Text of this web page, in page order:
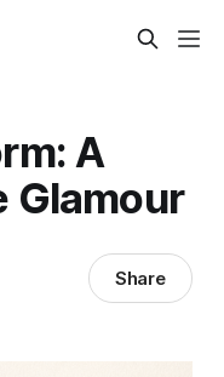
A
Glamour
Share